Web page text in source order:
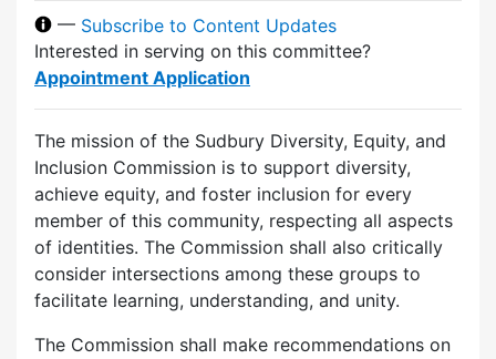
— Subscribe to Content Updates
Interested in serving on this committee?
Appointment Application
The mission of the Sudbury Diversity, Equity, and
Inclusion Commission is to support diversity,
achieve equity, and foster inclusion for every
member of this community, respecting all aspects
of identities. The Commission shall also critically
consider intersections among these groups to
facilitate learning, understanding, and unity.
The Commission shall make recommendations on